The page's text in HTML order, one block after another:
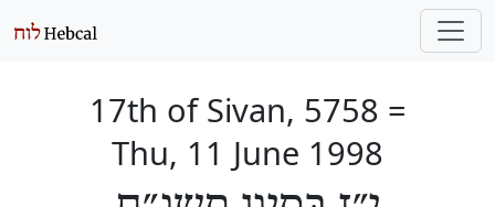
17th of Sivan, 5758 =
Thu, 11 June 1998